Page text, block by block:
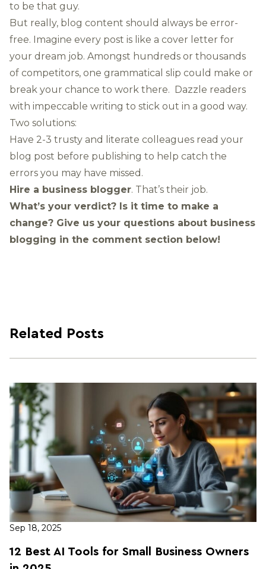
to be that guy.
But really, blog content should always be error-
free. Imagine every post is like a cover letter for
your dream job. Amongst hundreds or thousands
of competitors, one grammatical slip could make or
break your chance to work there. Dazzle readers
with impeccable writing to stick out in a good way.
Two solutions:
Have 2-3 trusty and literate colleagues read your
blog post before publishing to help catch the
errors you may have missed.
Hire a business blogger. That’s their job.
What’s your verdict? Is it time to make a
change? Give us your questions about business
blogging in the comment section below!
Related Posts
Sep 18, 2025
12 Best AI Tools for Small Business Owners